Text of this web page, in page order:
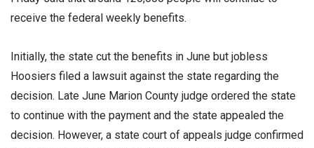
receive the federal weekly benefits.
Initially, the state cut the benefits in June but jobless
Hoosiers filed a lawsuit against the state regarding the
decision. Late June Marion County judge ordered the state
to continue with the payment and the state appealed the
decision. However, a state court of appeals judge confirmed